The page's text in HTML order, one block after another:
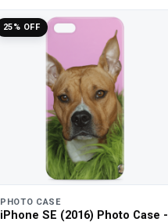
25% OFF
PHOTO CASE
iPhone SE (2016) Photo Case -